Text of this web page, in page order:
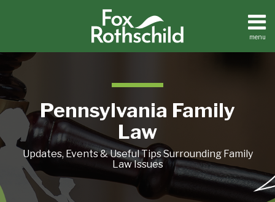
menu
Home
About
Resources
Contact
Search
Pennsylvania Family
Law
Updates, Events & Useful Tips Surrounding Family
Law Issues